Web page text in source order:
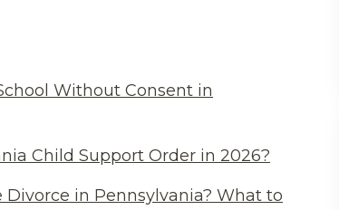
Without Consent in
Child Support Order in 2026?
in Pennsylvania? What to